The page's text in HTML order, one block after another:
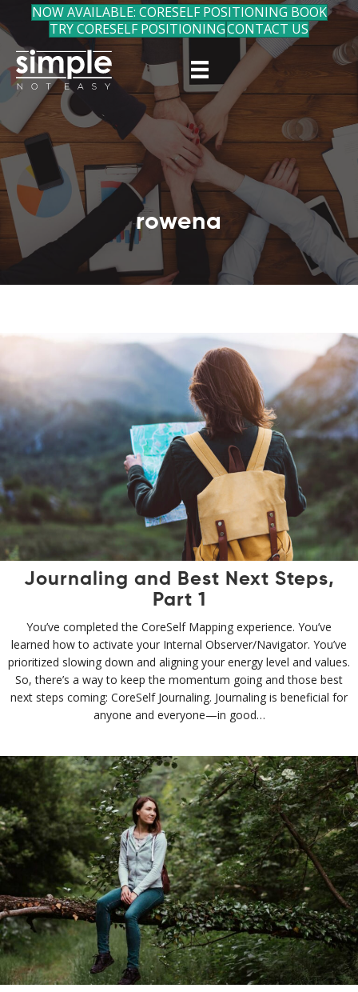
NOW AVAILABLE: CORESELF POSITIONING BOOK
TRY CORESELF POSITIONINGCONTACT US
rowena
Journaling and Best Next Steps,
Part 1
You’ve completed the CoreSelf Mapping experience. You’ve
learned how to activate your Internal Observer/Navigator. You’ve
prioritized slowing down and aligning your energy level and values.
So, there’s a way to keep the momentum going and those best
next steps coming: CoreSelf Journaling. Journaling is beneficial for
anyone and everyone—in good…